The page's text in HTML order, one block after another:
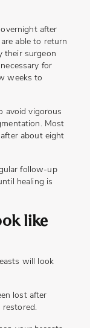
after
able to return
their surgeon
for
weeks to
avoid vigorous
Most
about eight
follow-up
healing is
like
will look
lost after
restored.